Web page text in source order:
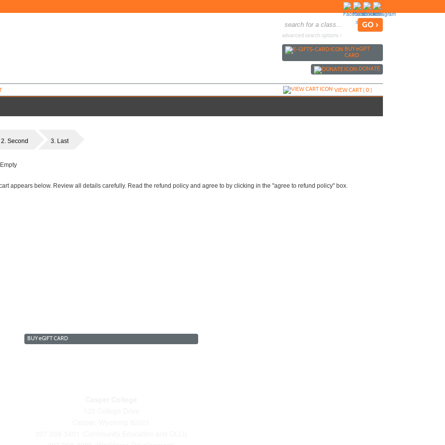
advanced search options ›
BUYeGIFT
CARD
DONATE
VIEW CART (0)
2. Second 3. Last
appears below. Review all details carefully. Read the refund policy and agree to by clicking in the "agree to refund policy" box.
BUYeGIFT CARD